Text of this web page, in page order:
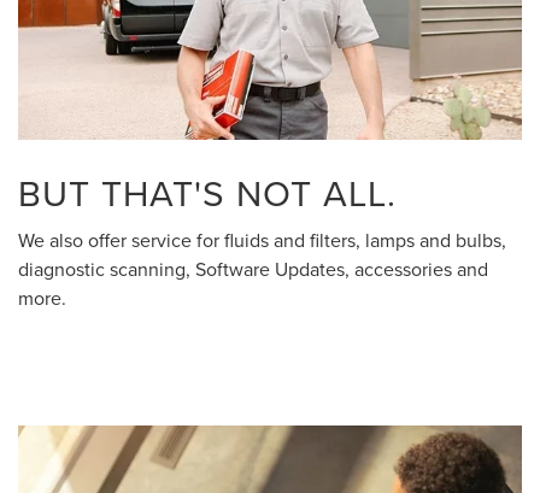
BUT THAT'S NOT ALL.
We also offer service for fluids and filters, lamps and bulbs,
diagnostic scanning, Software Updates, accessories and
more.